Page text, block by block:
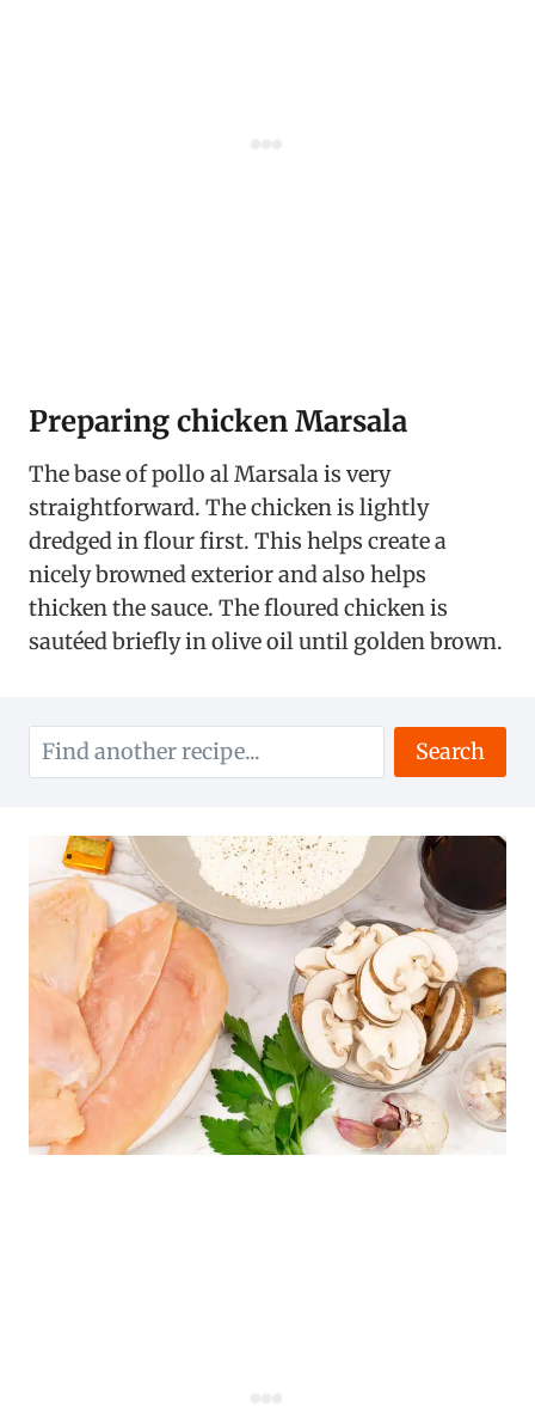
Preparing chicken Marsala
The base of pollo al Marsala is very
straightforward. The chicken is lightly
dredged in flour first. This helps create a
nicely browned exterior and also helps
thicken the sauce. The floured chicken is
sautéed briefly in olive oil until golden brown.
Search